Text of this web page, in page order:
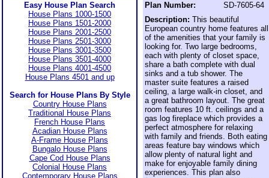
Easy House Plan Search
House Plans 1000-1500
House Plans 1501-2000
House Plans 2001-2500
House Plans 2501-3000
House Plans 3001-3500
House Plans 3501-4000
House Plans 4001-4500
House Plans 4501 and up
Search for House Plans By Style
Country House Plans
Traditional House Plans
French House Plans
Acadian House Plans
A-Frame House Plans
Bungalo House Plans
Cape Cod House Plans
Colonial House Plans
Contemporary House Plans
Plan Number:
SD-7605-64
Description: This beautiful
European country home features all
of the amenities that your family is
looking for. Two large bedrooms,
each with plenty of closet space,
share a bath complete with dual
sinks and a tub shower. The
master suite features a raised
ceiling, a large walk-in closet, and
a great bathroom layout. The great
room features 10 ft. ceilings and a
gas log fireplace which provides a
perfect atmosphere for relaxing
with family and friends. Both eating
areas feature bay windows which
allow plenty of natural light and
make for enjoyable family dining
experiences. This plan also